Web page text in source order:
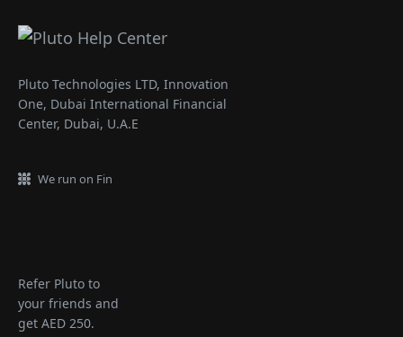
Pluto Technologies LTD, Innovation
One, Dubai International Financial
Center, Dubai, U.A.E
We run on Fin
Refer Pluto to
your friends and
get AED 250.